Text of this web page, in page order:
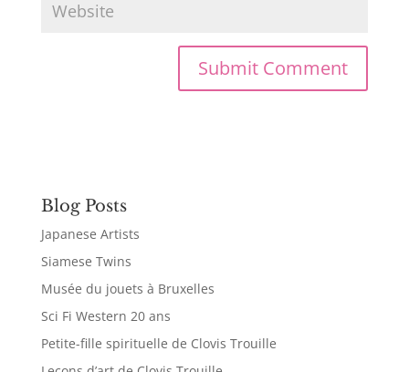
Blog Posts
Japanese Artists
Siamese Twins
Musée du jouets à Bruxelles
Sci Fi Western 20 ans
Petite-fille spirituelle de Clovis Trouille